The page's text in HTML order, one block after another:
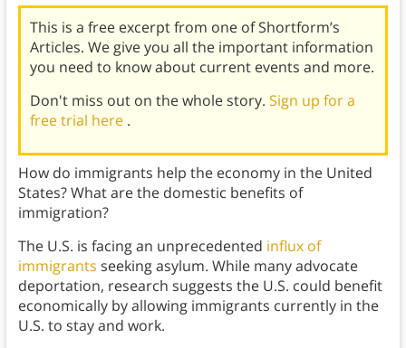
This is a free excerpt from one of Shortform’s
Articles. We give you all the important information
you need to know about current events and more.
Don't miss out on the whole story. Sign up for a
free trial here .
How do immigrants help the economy in the United
States? What are the domestic benefits of
immigration?
The U.S. is facing an unprecedented influx of
immigrants seeking asylum. While many advocate
deportation, research suggests the U.S. could benefit
economically by allowing immigrants currently in the
U.S. to stay and work.